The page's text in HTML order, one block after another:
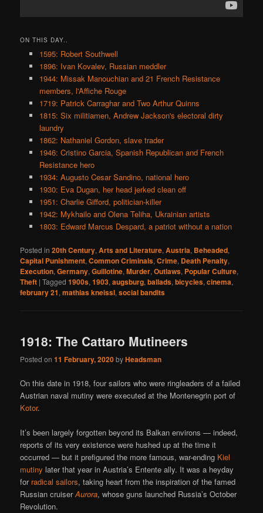
ON THIS DAY..
1595: Robert Southwell
1896: Ivan Kovalev, Russian meddler
1944: Missak Manouchian and 21 French Resistance
members, l'Affiche Rouge
1719: Patrick Carraghar and Two Arthur Quinns
1815: Six militiamen, Andrew Jackson's electoral dirty
laundry
1862: Nathaniel Gordon, slave trader
1946: Cristino Garcia, Spanish Republican and French
Resistance hero
1934: Augusto Cesar Sandino, national hero
1930: Eva Dugan, her head jerked clean off
1951: Charlie Gifford, politician-killer
1942: Mykhailo and Olena Teliha, Ukrainian artists
1803: Edward Marcus Despard, a patriot without a nation
Posted in 20th Century,Arts and Literature,Austria, Beheaded,
Capital Punishment,Common Criminals,Crime, Death Penalty,
Execution,Germany,Guillotine,Murder,Outlaws, Popular Culture,
Theft |Tagged 1900s,1903,augsburg,ballads,bicycles,cinema,
february 21,mathias kneissl,social bandits
1918: The Cattaro Mutineers
Posted on11 February, 2020byHeadsman
On this date in 1918, four sailors who were ringleaders of a failed
Austrian naval mutiny were executed at the Montenegrin port of
Kotor.
It’s been largely forgotten beyond its Balkan environs — indeed,
reports of its very existence were hushed up at the time it
occurred — but it prefigured the more famous, war-ending Kiel
mutiny later that year in Austria’s Entente ally. It was a heyday
for radical sailors, taking heart from the inspiration of the famed
Russian cruiserAurora, whose guns launched Russia’s October
Revolution.